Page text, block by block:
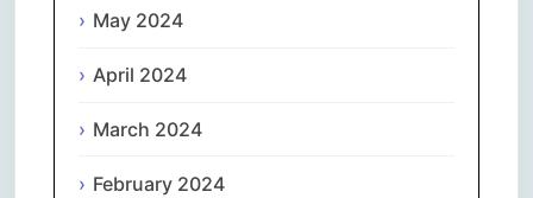
May 2024
April 2024
March 2024
February 2024